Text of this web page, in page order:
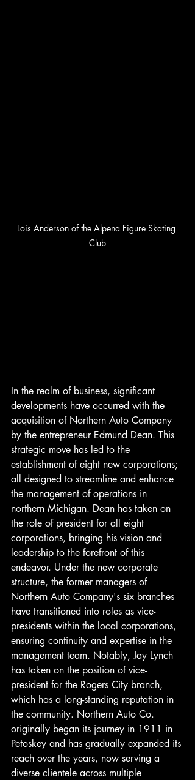
Lois Anderson of the Alpena Figure Skating
Club
In the realm of business, significant
developments have occurred with the
acquisition of Northern Auto Company
by the entrepreneur Edmund Dean. This
strategic move has led to the
establishment of eight new corporations;
all designed to streamline and enhance
the management of operations in
northern Michigan. Dean has taken on
the role of president for all eight
corporations, bringing his vision and
leadership to the forefront of this
endeavor. Under the new corporate
structure, the former managers of
Northern Auto Company's six branches
have transitioned into roles as vice-
presidents within the local corporations,
ensuring continuity and expertise in the
management team. Notably, Jay Lynch
has taken on the position of vice-
president for the Rogers City branch,
which has a long-standing reputation in
the community. Northern Auto Co.
originally began its journey in 1911 in
Petoskey and has gradually expanded its
reach over the years, now serving a
diverse clientele across multiple